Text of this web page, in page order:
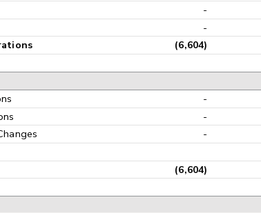
-
-
(6,604)
-
-
-
(6,604)